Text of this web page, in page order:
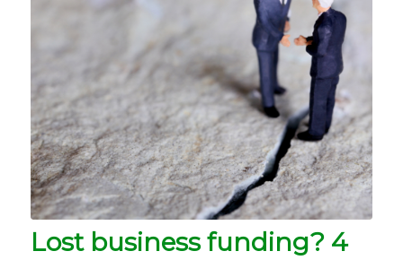
Lost business funding? 4